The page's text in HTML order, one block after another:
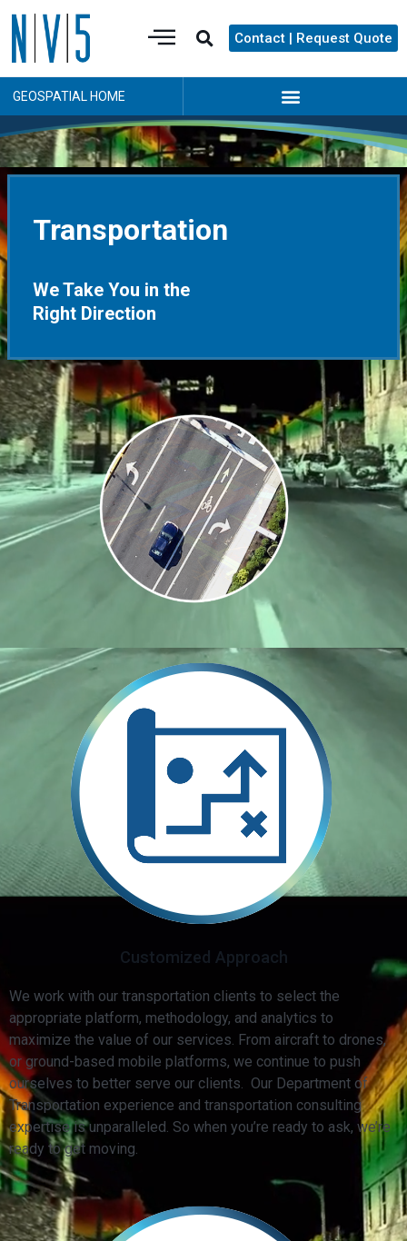
Contact | Request Quote
GEOSPATIAL HOME
Transportation
We Take You in the
Right Direction
Customized Approach
We work with our transportation clients to select the
appropriate platform, methodology, and analytics to
maximize the value of our services. From aircraft to drones,
or ground-based mobile platforms, we continue to push
ourselves to better serve our clients. Our Department of
Transportation experience and transportation consulting
expertise is unparalleled. So when you’re ready to ask, we’re
ready to get moving.